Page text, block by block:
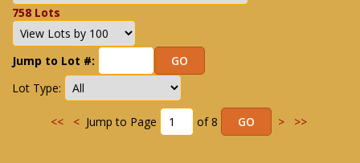
758 Lots
Jump to Lot #:
Lot Type:
<< <Jump to Page of 8 > >>